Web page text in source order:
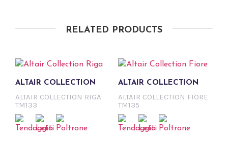
RELATED PRODUCTS
ALTAIR COLLECTION
ALTAIR COLLECTION RIGA
TM133
ALTAIR COLLECTION
ALTAIR COLLECTION FIORE
TM135